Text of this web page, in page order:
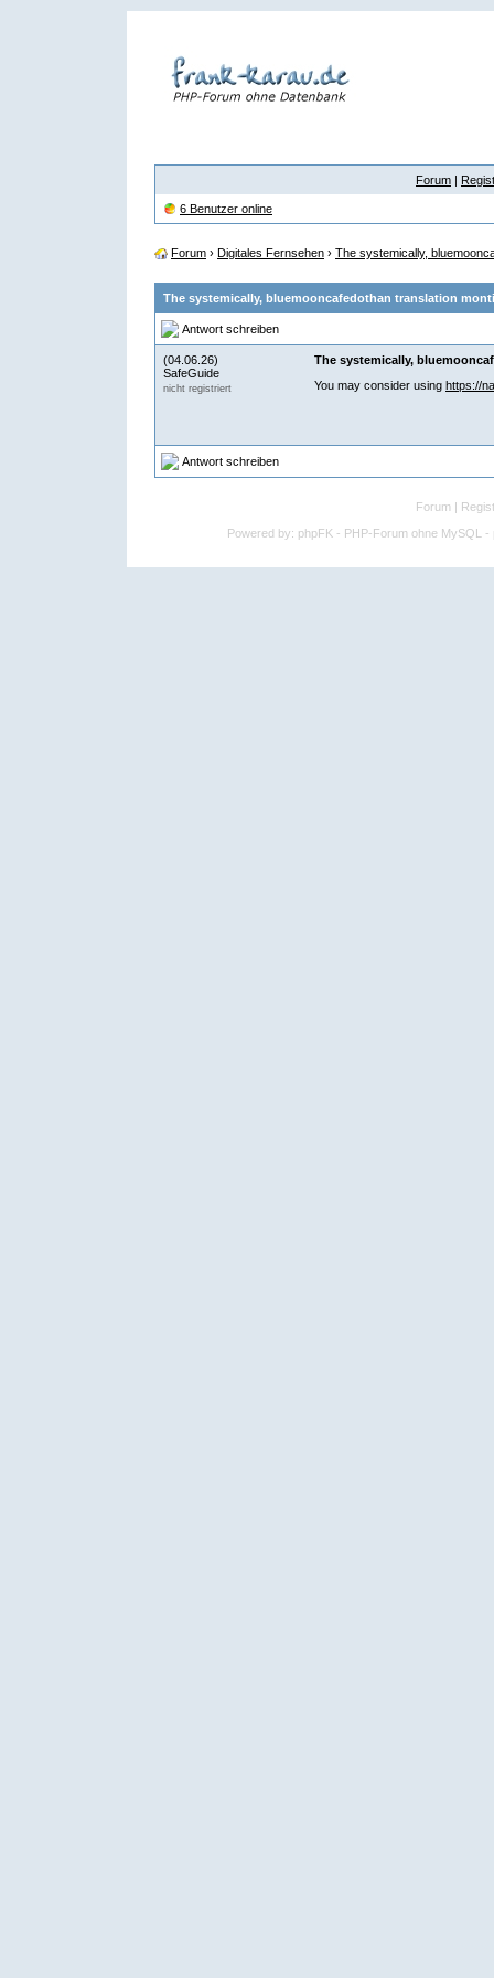
Forum |
6 Benutzer online
Forum › Digitales Fernsehen › The systemically,
The systemically, bluemooncafedothan translation
Antwort schreiben
(04.06.26)
SafeGuide
nicht registriert
The systemically,
You may consider using https://
Antwort schreiben
Forum |
Powered by: phpFK - PHP-Forum ohne MySQL -